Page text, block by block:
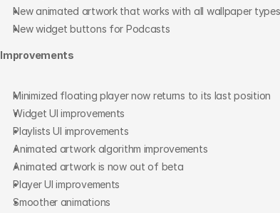
New animated artwork that works with all wallpaper types
New widget buttons for Podcasts
Improvements
Minimized floating player now returns to its last position
Widget UI improvements
Playlists UI improvements
Animated artwork algorithm improvements
Animated artwork is now out of beta
Player UI improvements
Smoother animations